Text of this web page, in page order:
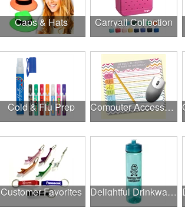
Caps & Hats Carryall Collection
Cold & Flu Prep Computer Accessories
Customer Favorites Delightful Drinkware & More